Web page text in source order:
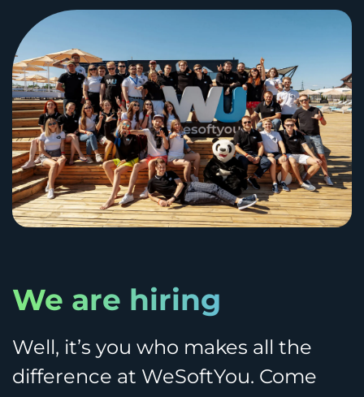
We are hiring
Well, it’s you who makes all the
difference at WeSoftYou. Come